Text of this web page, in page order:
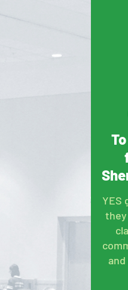
YES